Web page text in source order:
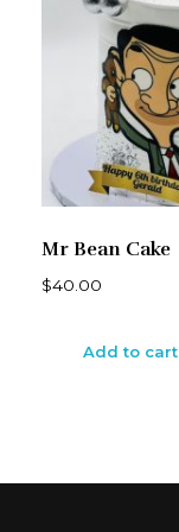
Mr Bean Cake
$40.00
Add to cart